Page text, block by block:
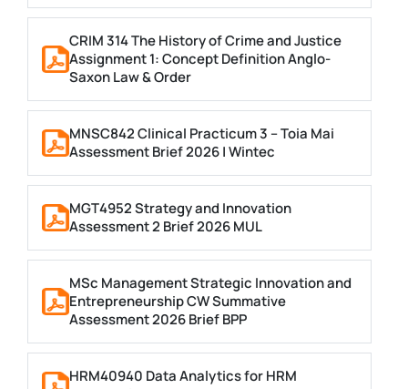
CRIM 314 The History of Crime and Justice
Assignment 1: Concept Definition Anglo-
Saxon Law & Order
MNSC842 Clinical Practicum 3 – Toia Mai
Assessment Brief 2026 | Wintec
MGT4952 Strategy and Innovation
Assessment 2 Brief 2026 MUL
MSc Management Strategic Innovation and
Entrepreneurship CW Summative
Assessment 2026 Brief BPP
HRM40940 Data Analytics for HRM